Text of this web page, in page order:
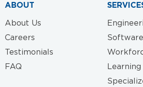
ABOUT
About Us
Careers
Testimonials
FAQ